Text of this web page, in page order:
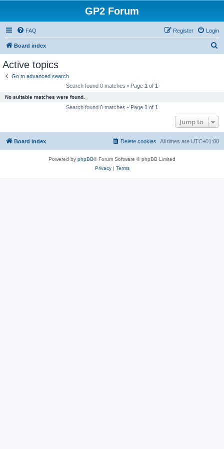
GP2 Forum
FAQ Login
Register
Board index
Active topics
Go to advanced search
Search found 0 matches • Page 1 of 1
No suitable matches were found.
Search found 0 matches • Page 1 of 1
Jump to
Board index All times are UTC+01:00
Delete cookies
Powered by phpBB® Forum Software © phpBB Limited
Privacy| Terms